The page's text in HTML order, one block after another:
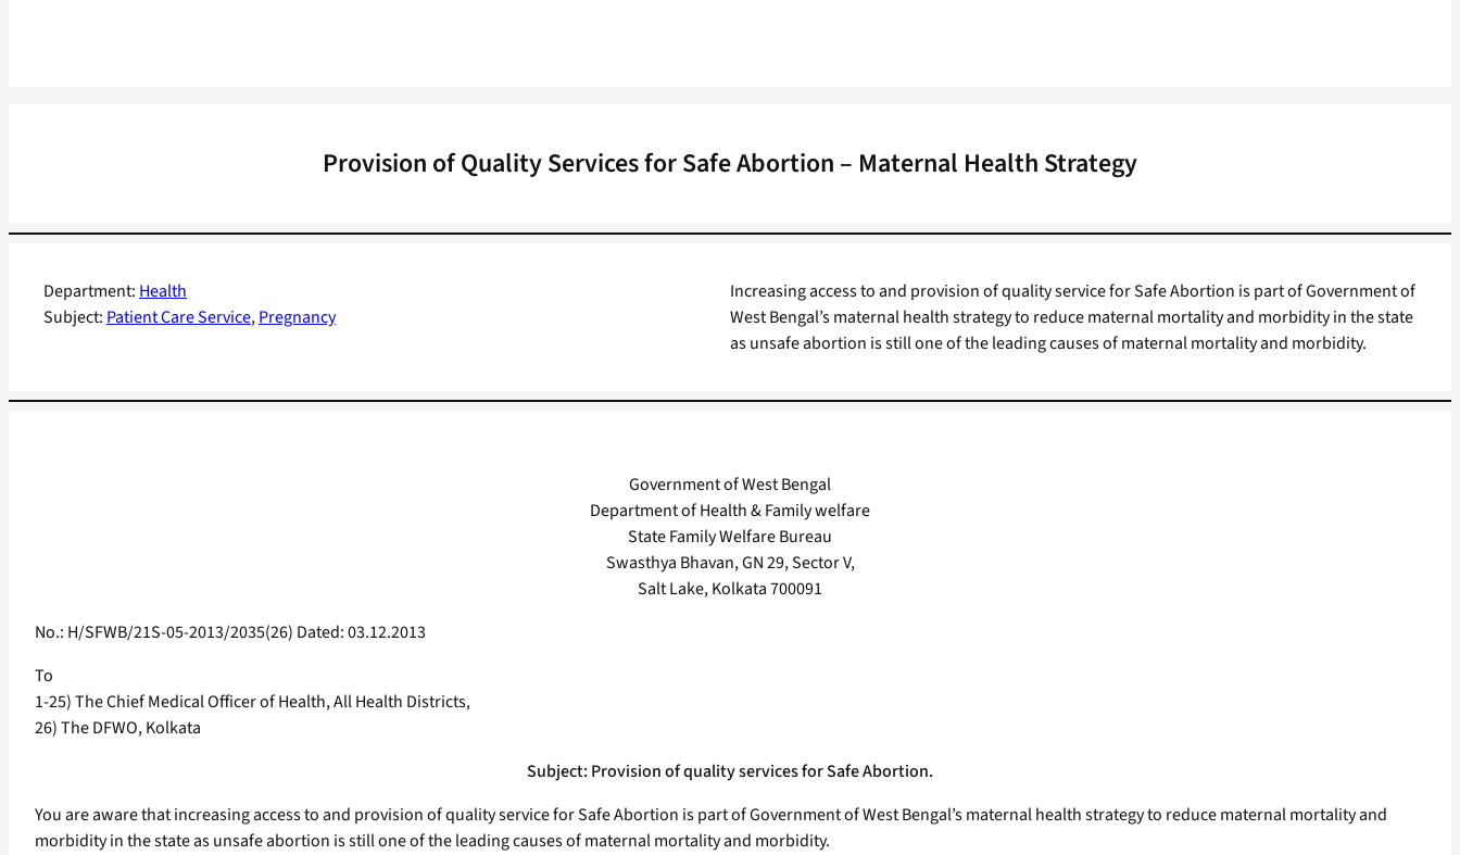
Provision of Quality Services for Safe Abortion – Maternal Health Strategy
Department: Health
Subject: Patient Care Service, Pregnancy
Increasing access to and provision of quality service for Safe Abortion is part of Government of
West Bengal’s maternal health strategy to reduce maternal mortality and morbidity in the state
as unsafe abortion is still one of the leading causes of maternal mortality and morbidity.
Government of West Bengal
Department of Health & Family welfare
State Family Welfare Bureau
Swasthya Bhavan, GN 29, Sector V,
Salt Lake, Kolkata 700091
No.: H/SFWB/21S-05-2013/2035(26) Dated: 03.12.2013
To
1-25) The Chief Medical Officer of Health, All Health Districts,
26) The DFWO, Kolkata
Subject: Provision of quality services for Safe Abortion.
You are aware that increasing access to and provision of quality service for Safe Abortion is part of Government of West Bengal’s maternal health strategy to reduce maternal mortality and
morbidity in the state as unsafe abortion is still one of the leading causes of maternal mortality and morbidity.